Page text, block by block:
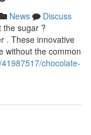
News
Discuss
the sugar ?
. These innovative
without the common
chocolate-